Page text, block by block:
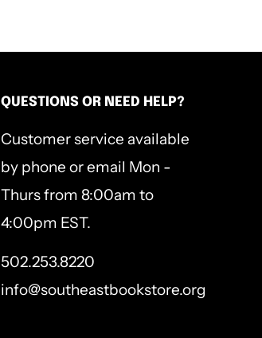
QUESTIONS OR NEED HELP?
Customer service available
by phone or email Mon -
Thurs from 8:00am to
4:00pm EST.
502.253.8220
info@southeastbookstore.org